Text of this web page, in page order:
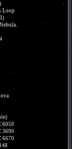
Loop
6050
3690
6670